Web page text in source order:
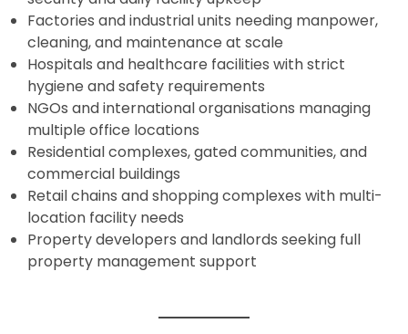
Factories and industrial units needing manpower,
cleaning, and maintenance at scale
Hospitals and healthcare facilities with strict
hygiene and safety requirements
NGOs and international organisations managing
multiple office locations
Residential complexes, gated communities, and
commercial buildings
Retail chains and shopping complexes with multi-
location facility needs
Property developers and landlords seeking full
property management support